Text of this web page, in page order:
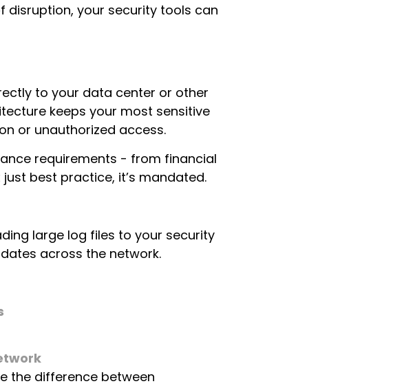
disruption, your security tools can
to your data center or other
keeps your most sensitive
or unauthorized access.
requirements - from financial
best practice, it’s mandated.
large log files to your security
across the network.
the difference between